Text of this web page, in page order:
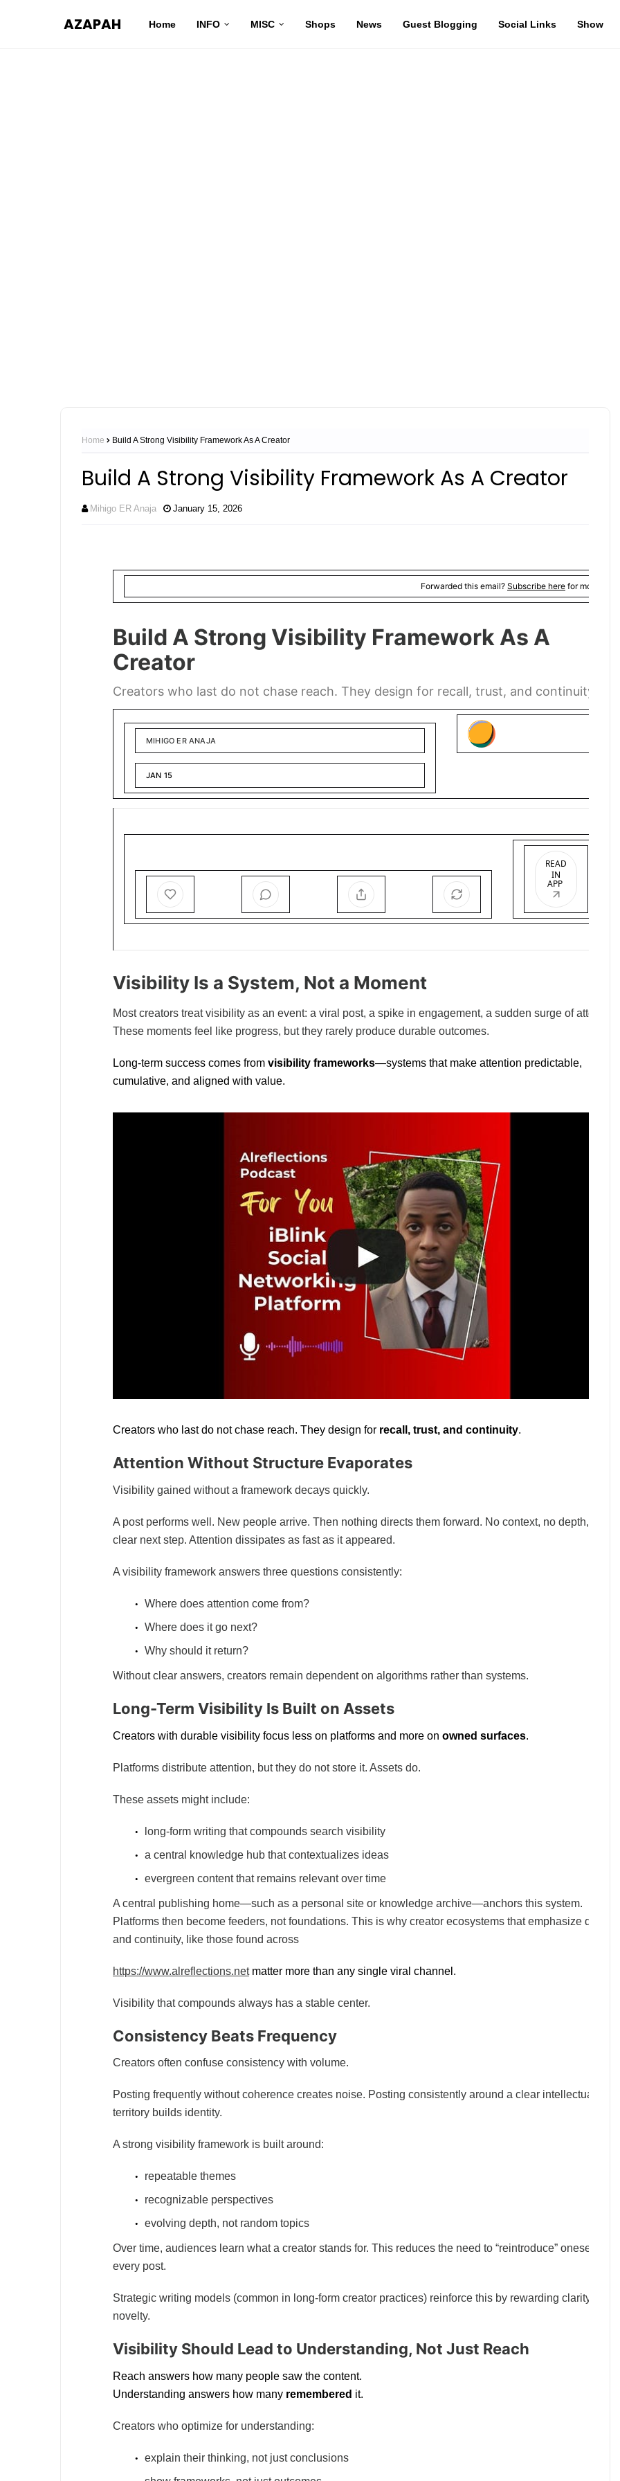
AZAPAH Home INFO MISC Shops News Guest Blogging Social Links Show
Home Build A Strong Visibility Framework As A Creator
Build A Strong Visibility Framework As A Creator
Mihigo ER Anaja January 15, 2026
Forwarded this email? Subscribe here for more
Build A Strong Visibility Framework As A
Creator
Creators who last do not chase reach. They design for recall, trust, and continuity.
MIHIGO ER ANAJA
JAN 15
READ
IN
APP
Visibility Is a System, Not a Moment
Most creators treat visibility as an event: a viral post, a spike in engagement, a sudden surge of
These moments feel like progress, but they rarely produce durable outcomes.
Long-term success comes from visibility frameworks—systems that make attention predictable,
cumulative, and aligned with value.
Creators who last do not chase reach. They design for recall, trust, and continuity.
Attention Without Structure Evaporates
Visibility gained without a framework decays quickly.
A post performs well. New people arrive. Then nothing directs them forward. No context, no depth, no
clear next step. Attention dissipates as fast as it appeared.
A visibility framework answers three questions consistently:
Where does attention come from?
Where does it go next?
Why should it return?
Without clear answers, creators remain dependent on algorithms rather than systems.
Long-Term Visibility Is Built on Assets
Creators with durable visibility focus less on platforms and more on owned surfaces.
Platforms distribute attention, but they do not store it. Assets do.
These assets might include:
long-form writing that compounds search visibility
a central knowledge hub that contextualizes ideas
evergreen content that remains relevant over time
A central publishing home—such as a personal site or knowledge archive—anchors this system.
Platforms then become feeders, not foundations. This is why creator ecosystems that emphasize depth
and continuity, like those found across
https://www.alreflections.netmatter more than any single viral channel.
Visibility that compounds always has a stable center.
Consistency Beats Frequency
Creators often confuse consistency with volume.
Posting frequently without coherence creates noise. Posting consistently around a clear intellectual
territory builds identity.
A strong visibility framework is built around:
repeatable themes
recognizable perspectives
evolving depth, not random topics
Over time, audiences learn what a creator stands for. This reduces the need to “reintroduce” oneself with
every post.
Strategic writing models (common in long-form creator practices) reinforce this by rewarding clarity over
novelty.
Visibility Should Lead to Understanding, Not Just Reach
Reach answers how many people saw the content.
Understanding answers how many remembered it.
Creators who optimize for understanding:
explain their thinking, not just conclusions